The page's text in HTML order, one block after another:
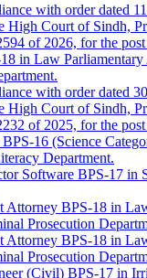
with order dated
High Court of Sindh,
of 2026, for the
in Law
with order dated
High Court of Sindh,
of 2025, for the
16 (Science
Department.
Software BPS-17 in
Attorney BPS-18 in
Prosecution
Attorney BPS-18 in
Prosecution
(Civil) BPS-17 in